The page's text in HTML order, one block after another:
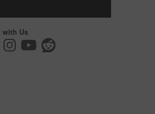
with Us